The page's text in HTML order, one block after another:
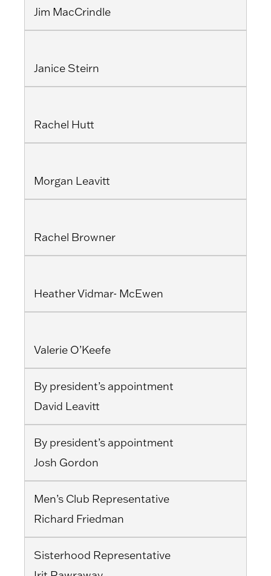
Jim MacCrindle
Janice Steirn
Rachel Hutt
Morgan Leavitt
Rachel Browner
Heather Vidmar- McEwen
Valerie O’Keefe
By president’s appointment
David Leavitt
By president’s appointment
Josh Gordon
Men’s Club Representative
Richard Friedman
Sisterhood Representative